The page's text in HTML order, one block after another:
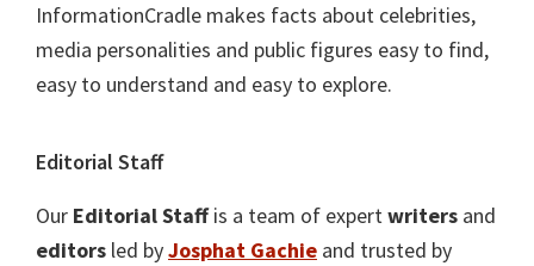
InformationCradle makes facts about celebrities,
media personalities and public figures easy to find,
easy to understand and easy to explore.
Editorial Staff
Our Editorial Staffis a team of expertwriters and
editors led byJosphat Gachie and trusted by